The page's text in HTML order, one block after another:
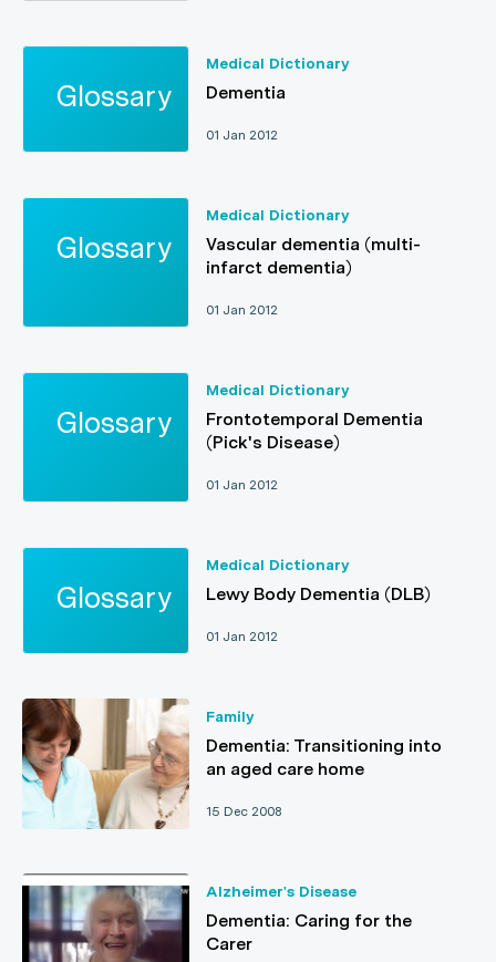
Medical Dictionary
Dementia
01 Jan 2012
Medical Dictionary
Vascular dementia (multi-
infarct dementia)
01 Jan 2012
Medical Dictionary
Frontotemporal Dementia
(Pick's Disease)
01 Jan 2012
Medical Dictionary
Lewy Body Dementia (DLB)
01 Jan 2012
Family
Dementia: Transitioning into
an aged care home
15 Dec 2008
Alzheimer's Disease
Dementia: Caring for the
Carer